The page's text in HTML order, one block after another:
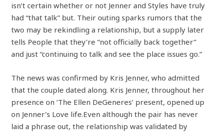
isn’t certain whether or not Jenner and Styles have truly
had “that talk” but. Their outing sparks rumors that the
two may be rekindling a relationship, but a supply later
tells People that they’re “not officially back together”
and just “continuing to talk and see the place issues go.”
The news was confirmed by Kris Jenner, who admitted
that the couple dated along. Kris Jenner, throughout her
presence on ‘The Ellen DeGeneres’ present, opened up
on Jenner’s Love life.Even although the pair has never
laid a phrase out, the relationship was validated by